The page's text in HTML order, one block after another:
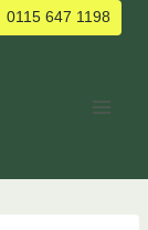
0115 647 1198